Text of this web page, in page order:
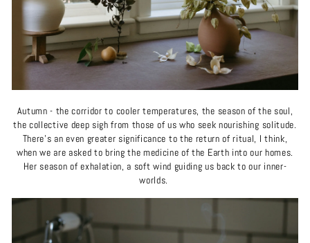
Autumn - the corridor to cooler temperatures, the season of the soul,
the collective deep sigh from those of us who seek nourishing solitude.
There’s an even greater significance to the return of ritual, I think,
when we are asked to bring the medicine of the Earth into our homes.
Her season of exhalation, a soft wind guiding us back to our inner-
worlds.